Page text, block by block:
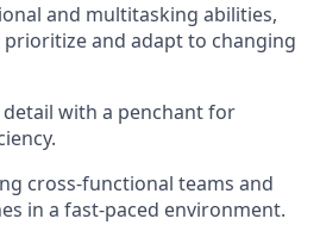
and multitasking abilities,
and adapt to changing
with a penchant for
cross-functional teams and
in a fast-paced environment.